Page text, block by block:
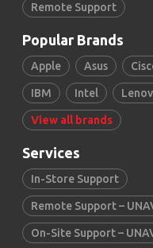
Remote Support
Popular Brands
Apple Asus
IBM Intel
View all brands
Services
In-Store Support
Remote Support –
On-Site Support –